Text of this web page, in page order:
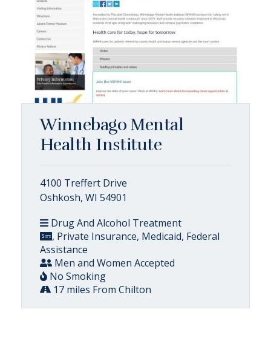
Winnebago Mental
Health Institute
4100 Treffert Drive
Oshkosh, WI 54901
Drug And Alcohol Treatment
, Private Insurance, Medicaid, Federal
Assistance
Men and Women Accepted
No Smoking
17 miles From Chilton